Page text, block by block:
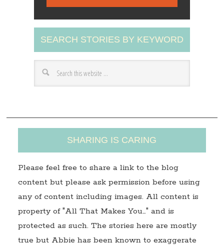
A
d
d
r
s
SEARCH STORIES BY KEYWORD
SHARING IS CARING
Please feel free to share a link to the blog
content but please ask permission before using
any of content including images. All content is
property of "All That Makes You…" and is
protected as such. The stories here are mostly
true but Abbie has been known to exaggerate